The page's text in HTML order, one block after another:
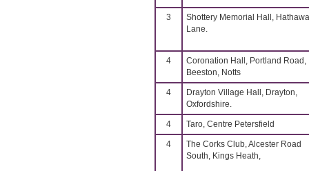
3
Shottery Memorial Hall,
Lane.
4
Coronation Hall, Portland Road,
Beeston, Notts
4
Drayton Village Hall, Drayton,
Oxfordshire.
4 Taro, Centre Petersfield
4
The Corks Club, Alcester Road
South, Kings Heath,